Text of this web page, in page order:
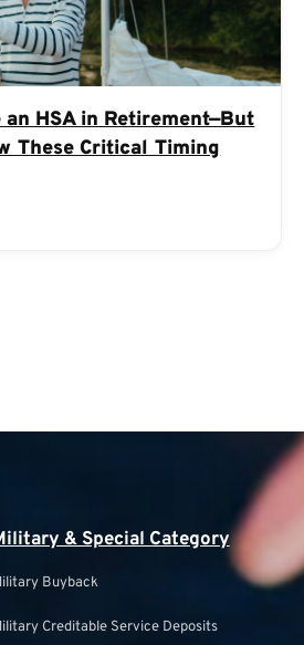
an HSA in Retirement—But
These Critical Timing
& Special Category
Buyback
Creditable Service Deposits